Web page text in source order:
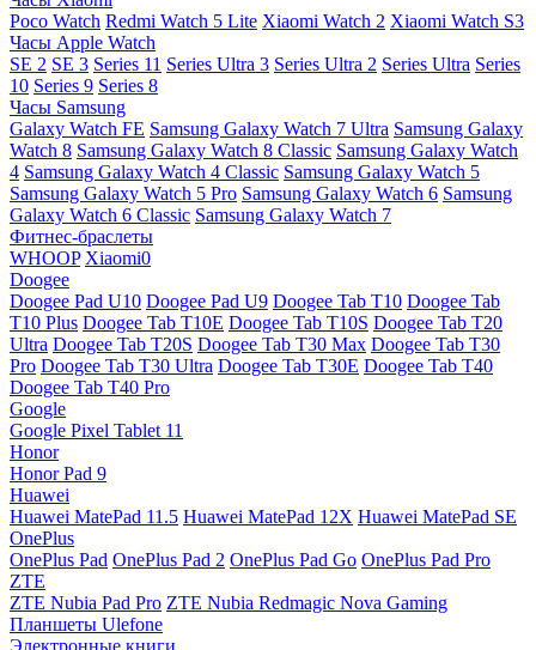
Poco Watch Redmi Watch 5 Lite Xiaomi Watch 2 Xiaomi Watch S3
Часы Apple Watch
SE 2 SE 3 Series 11 Series Ultra 3 Series Ultra 2 Series Ultra Series
10 Series 9 Series 8
Часы Samsung
Galaxy Watch FE Samsung Galaxy Watch 7 Ultra Samsung Galaxy
Watch 8 Samsung Galaxy Watch 8 Classic Samsung Galaxy Watch
4 Samsung Galaxy Watch 4 Classic Samsung Galaxy Watch 5
Samsung Galaxy Watch 5 Pro Samsung Galaxy Watch 6 Samsung
Galaxy Watch 6 Classic Samsung Galaxy Watch 7
Фитнес-браслеты
WHOOP Xiaomi0
Doogee
Doogee Pad U10 Doogee Pad U9 Doogee Tab T10 Doogee Tab
T10 Plus Doogee Tab T10E Doogee Tab T10S Doogee Tab T20
Ultra Doogee Tab T20S Doogee Tab T30 Max Doogee Tab T30
Pro Doogee Tab T30 Ultra Doogee Tab T30E Doogee Tab T40
Doogee Tab T40 Pro
Google
Google Pixel Tablet 11
Honor
Honor Pad 9
Huawei
Huawei MatePad 11.5 Huawei MatePad 12X Huawei MatePad SE
OnePlus
OnePlus Pad OnePlus Pad 2 OnePlus Pad Go OnePlus Pad Pro
ZTE
ZTE Nubia Pad Pro ZTE Nubia Redmagic Nova Gaming
Планшеты Ulefone
Электронные книги